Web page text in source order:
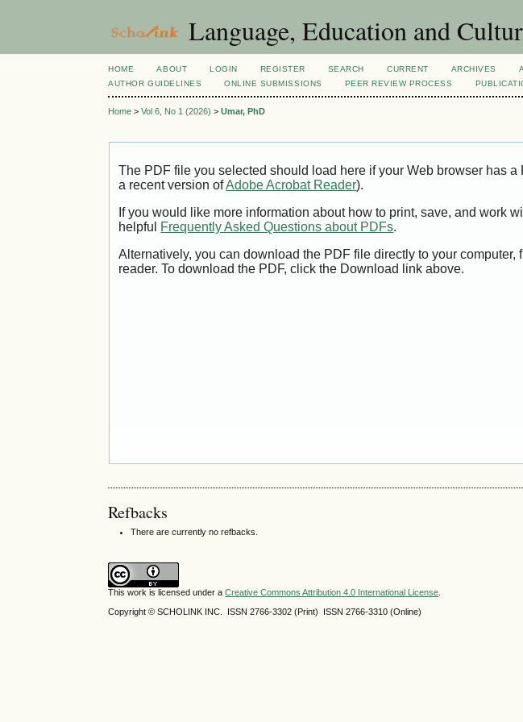
Language, Education and
HOME ABOUT LOGIN REGISTER SEARCH CURRENT ARCHIVES
AUTHOR GUIDELINES
ONLINE SUBMISSIONS PEER REVIEW PROCESS
Home >Vol 6, No 1 (2026) >Umar, PhD
The PDF file you selected should load here if your Web browser has
a recent version ofAdobe Acrobat Reader).
If you would like more information about how to print, save, and work
helpful Frequently Asked Questions about PDFs.
Alternatively, you can download the PDF file directly to your
reader. To download the PDF, click the Download link above.
Refbacks
There are currently no refbacks.
This work is licensed under aCreative Commons Attribution 4.0 International License.
Copyright © SCHOLINK INC. ISSN 2766-3302 (Print) ISSN 2766-3310 (Online)